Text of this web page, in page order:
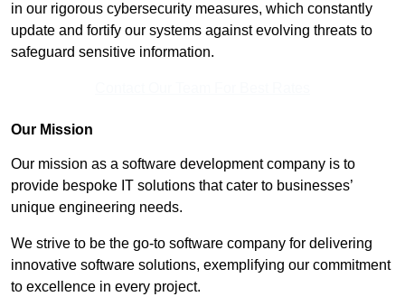
in our rigorous cybersecurity measures, which constantly
update and fortify our systems against evolving threats to
safeguard sensitive information.
Our Mission
Our mission as a software development company is to
provide bespoke IT solutions that cater to businesses’
unique engineering needs.
We strive to be the go-to software company for delivering
innovative software solutions, exemplifying our commitment
to excellence in every project.